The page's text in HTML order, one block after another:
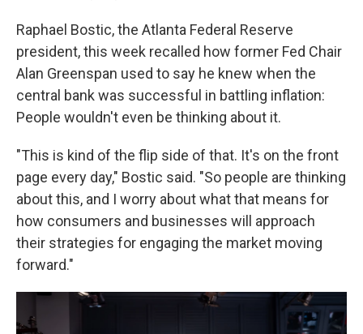
Raphael Bostic, the Atlanta Federal Reserve
president, this week recalled how former Fed Chair
Alan Greenspan used to say he knew when the
central bank was successful in battling inflation:
People wouldn't even be thinking about it.
"This is kind of the flip side of that. It's on the front
page every day," Bostic said. "So people are thinking
about this, and I worry about what that means for
how consumers and businesses will approach
their strategies for engaging the market moving
forward."